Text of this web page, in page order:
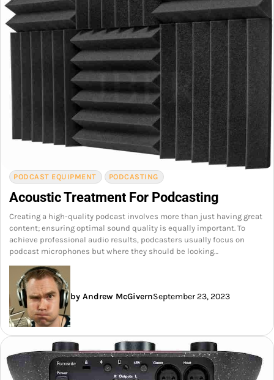
PODCAST EQUIPMENT PODCASTING
Acoustic Treatment For Podcasting
Creating a high-quality podcast involves more than just having great
content; ensuring optimal sound quality is equally important. To
achieve professional audio results, podcasters usually focus on
podcast microphones but where they should be looking…
by Andrew McGivernSeptember 23, 2023